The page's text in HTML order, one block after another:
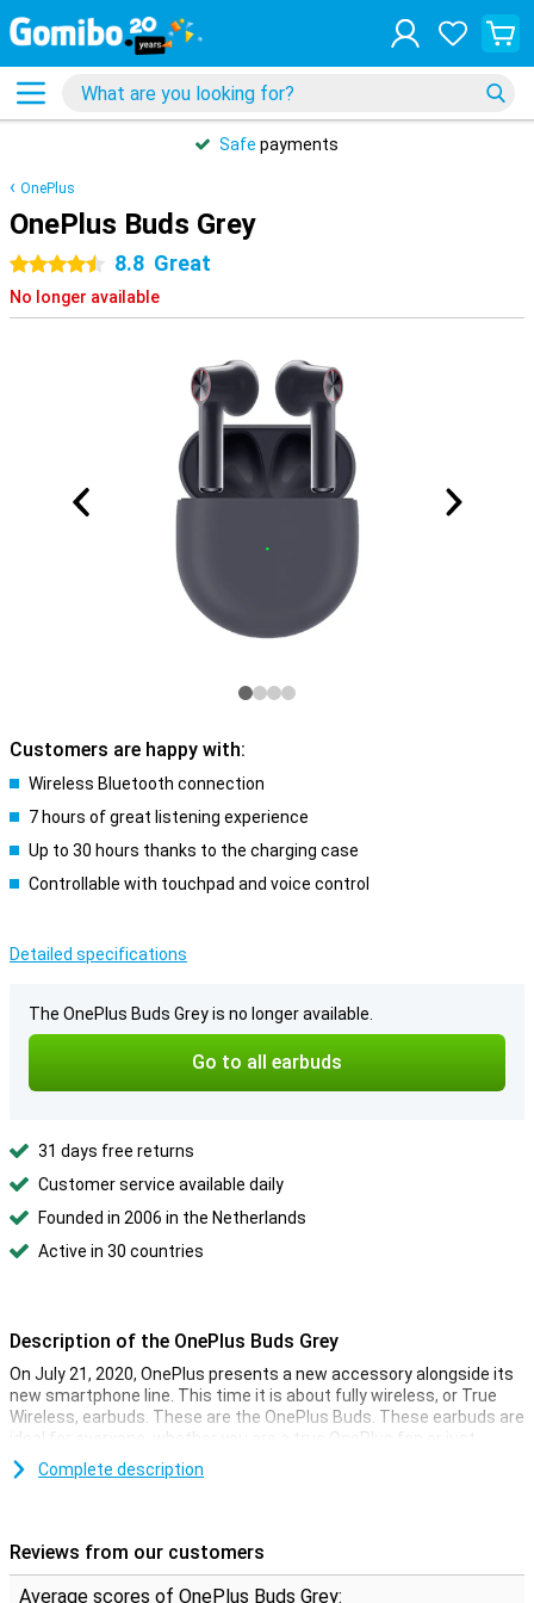
Safe payments
OnePlus
OnePlus Buds Grey
4.5 stars8.8 Great
No longer available
Customers are happy with:
Wireless Bluetooth connection
7 hours of great listening experience
Up to 30 hours thanks to the charging case
Controllable with touchpad and voice control
Detailed specifications
The OnePlus Buds Grey is no longer available.
Go to all earbuds
31 days free returns
Customer service available daily
Founded in 2006 in the Netherlands
Active in 30 countries
Description of the OnePlus Buds Grey
On July 21, 2020, OnePlus presents a new accessory alongside its
new smartphone line. This time it is about fully wireless, or True
Wireless, earbuds. These are the OnePlus Buds. These earbuds are
ideal for everyone, whether you are a true OnePlus fan or just
looking for good sound!
range of the now established Chinese technology company. You
can listen to music without the hassle of cables and charge them
Complete description
Reviews from our customers
Average scores of OnePlus Buds Grey: